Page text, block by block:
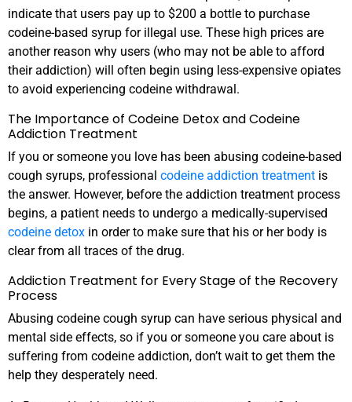
indicate that users pay up to $200 a bottle to purchase
codeine-based syrup for illegal use. These high prices are
another reason why users (who may not be able to afford
their addiction) will often begin using less-expensive opiates
to avoid experiencing codeine withdrawal.
The Importance of Codeine Detox and Codeine
Addiction Treatment
If you or someone you love has been abusing codeine-based
cough syrups, professional codeine addiction treatment is
the answer. However, before the addiction treatment process
begins, a patient needs to undergo a medically-supervised
codeine detox in order to make sure that his or her body is
clear from all traces of the drug.
Addiction Treatment for Every Stage of the Recovery
Process
Abusing codeine cough syrup can have serious physical and
mental side effects, so if you or someone you care about is
suffering from codeine addiction, don’t wait to get them the
help they desperately need.